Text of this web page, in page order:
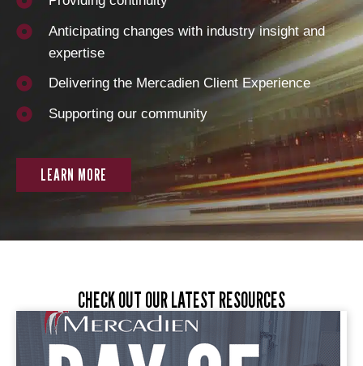
Anticipating changes with industry insight and
expertise
Delivering the Mercadien Client Experience
Supporting our community
LEARN MORE
CHECK OUT OUR LATEST RESOURCES